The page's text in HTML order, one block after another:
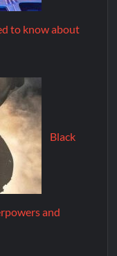
to know about
Black
and